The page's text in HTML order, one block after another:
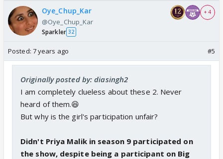
Oye_Chup_Kar
@Oye_Chup_Kar
Sparkler 32
+ 4
Posted: 7 years ago #5
Originally posted by: diasingh2
I am completely clueless about these 2. Never
heard of them.😆
But why is the girl's participation unfair?
Didn't Priya Malik in season 9 participated on
the show, despite being a participant on Big